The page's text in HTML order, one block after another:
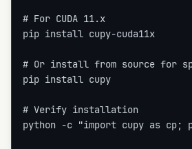
# For CUDA 11.x
pip install cupy-cuda11x
# Or install from source for
pip install cupy
# Verify installation
python -c "import cupy as